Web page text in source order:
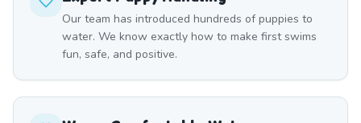
Our team has introduced hundreds of puppies to
water. We know exactly how to make first swims
fun, safe, and positive.